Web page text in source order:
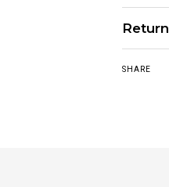
Return
SHARE